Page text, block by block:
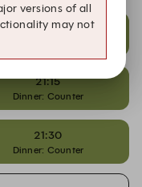
21:00
21:15
Dinner: Counter
21:30
Dinner: Counter
versions of all
may not